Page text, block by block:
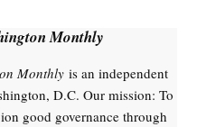
Monthly
Monthly is an independent
D.C. Our mission: To
good governance through